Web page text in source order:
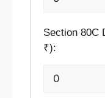
Section 80C
₹):